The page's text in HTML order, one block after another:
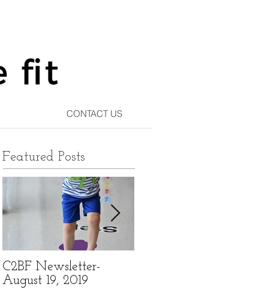
CONTACT US
Featured Posts
C2BF Newsletter-
August 19, 2019